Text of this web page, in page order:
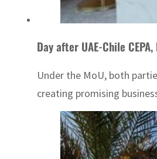
Day after UAE-Chile
Under the MoU, both
creating promising